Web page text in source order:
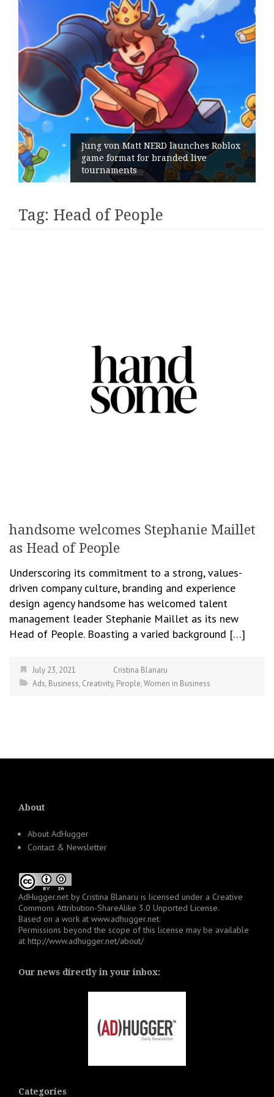
Jung von Matt NERD launches Roblox
game format for branded live
tournaments
Tag: Head of People
handsome welcomes Stephanie Maillet
as Head of People
Underscoring its commitment to a strong, values-
driven company culture, branding and experience
design agency handsome has welcomed talent
management leader Stephanie Maillet as its new
Head of People. Boasting a varied background […]
July 23, 2021
Cristina Blanaru
Ads, Business, Creativity, People,Women in Business
About
About AdHugger
Contact & Newsletter
AdHugger.net by Cristina Blanaru is licensed under a Creative
Commons Attribution-ShareAlike 3.0 Unported License.
Based on a work at www.adhugger.net.
Permissions beyond the scope of this license may be available
at http://www.adhugger.net/about/
Our news directly in your inbox:
Categories